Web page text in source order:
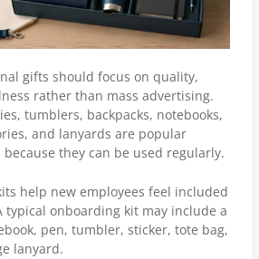
gifts should focus on quality,
rather than mass advertising.
tumblers, backpacks, notebooks,
and lanyards are popular
they can be used regularly.
help new employees feel included
typical onboarding kit may include a
pen, tumbler, sticker, tote bag,
lanyard.